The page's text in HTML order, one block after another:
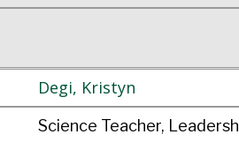
Degi, Kristyn
Science Teacher,